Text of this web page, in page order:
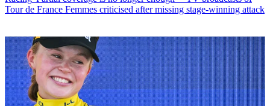
Tour de France Femmes criticised after missing stage-winning attack